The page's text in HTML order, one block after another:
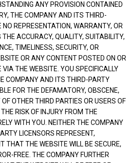
ANY PROVISION CONTAINED
THE COMPANY AND ITS THIRD-
REPRESENTATION, WARRANTY, OR
THE ACCURACY, QUALITY, SUITABILITY,
TIMELINESS, SECURITY, OR
OR ANY CONTENT POSTED ON OR
THE WEBSITE. YOU SPECIFICALLY
COMPANY AND ITS THIRD-PARTY
FOR THE DEFAMATORY, OBSCENE,
OTHER THIRD PARTIES OR USERS OF
RISK OF INJURY FROM THE
WITH YOU. NEITHER THE COMPANY
LICENSORS REPRESENT,
THAT THE WEBSITE WILL BE SECURE,
FREE. THE COMPANY FURTHER